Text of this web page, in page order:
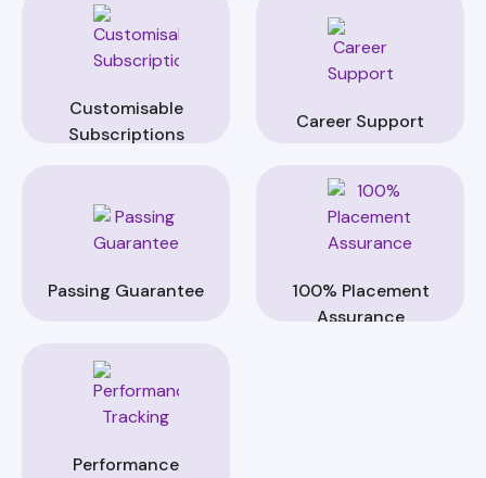
Customisable
Subscriptions
Career Support
Passing Guarantee
100% Placement
Assurance
Performance